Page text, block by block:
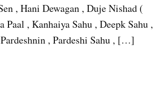
, Hani Dewagan , Duje Nishad (
, Kanhaiya Sahu , Deepk Sahu ,
, Pardeshi Sahu , […]